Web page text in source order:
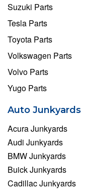
Suzuki Parts
Tesla Parts
Toyota Parts
Volkswagen Parts
Volvo Parts
Yugo Parts
Auto Junkyards
Acura Junkyards
Audi Junkyards
BMW Junkyards
Buick Junkyards
Cadillac Junkyards